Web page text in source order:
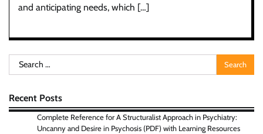
and anticipating needs, which […]
Search
for:
Recent Posts
Complete Reference for A Structuralist Approach in Psychiatry:
Uncanny and Desire in Psychosis (PDF) with Learning Resources